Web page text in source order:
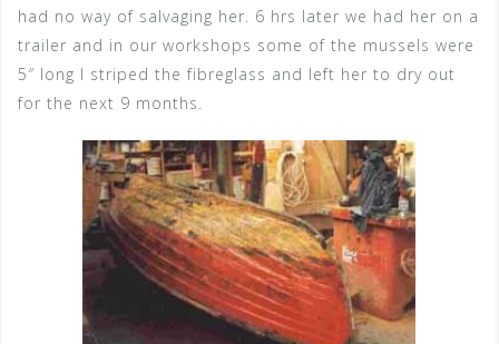
had no way of salvaging her. 6 hrs later we had her on a
trailer and in our workshops some of the mussels were
5″ long I striped the fibreglass and left her to dry out
for the next 9 months.